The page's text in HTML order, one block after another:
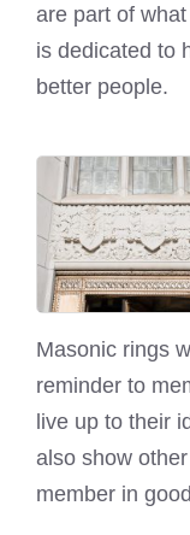
are part of
is dedicated to
better people.
Masonic rings
reminder to
live up to their
also show other
member in